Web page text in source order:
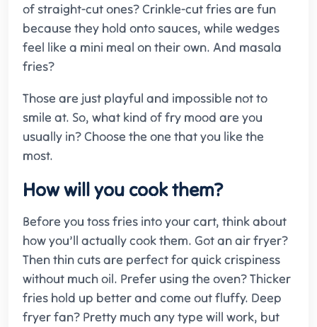
of straight-cut ones? Crinkle-cut fries are fun
because they hold onto sauces, while wedges
feel like a mini meal on their own. And masala
fries?
Those are just playful and impossible not to
smile at. So, what kind of fry mood are you
usually in? Choose the one that you like the
most.
How will you cook them?
Before you toss fries into your cart, think about
how you’ll actually cook them. Got an air fryer?
Then thin cuts are perfect for quick crispiness
without much oil. Prefer using the oven? Thicker
fries hold up better and come out fluffy. Deep
fryer fan? Pretty much any type will work, but